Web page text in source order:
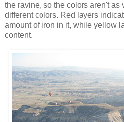
the ravine, so the colors aren't as
different colors. Red layers
amount of iron in it, while yellow
content.